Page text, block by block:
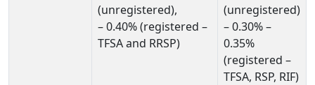
(unregistered),
– 0.40% (registered –
TFSA and RRSP)
(unregistered)
– 0.30% –
0.35%
(registered –
TFSA, RSP, RIF)